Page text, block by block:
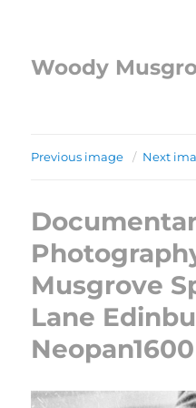
Woody
Previous image Next
Musgrove
Lane
Neopan1600